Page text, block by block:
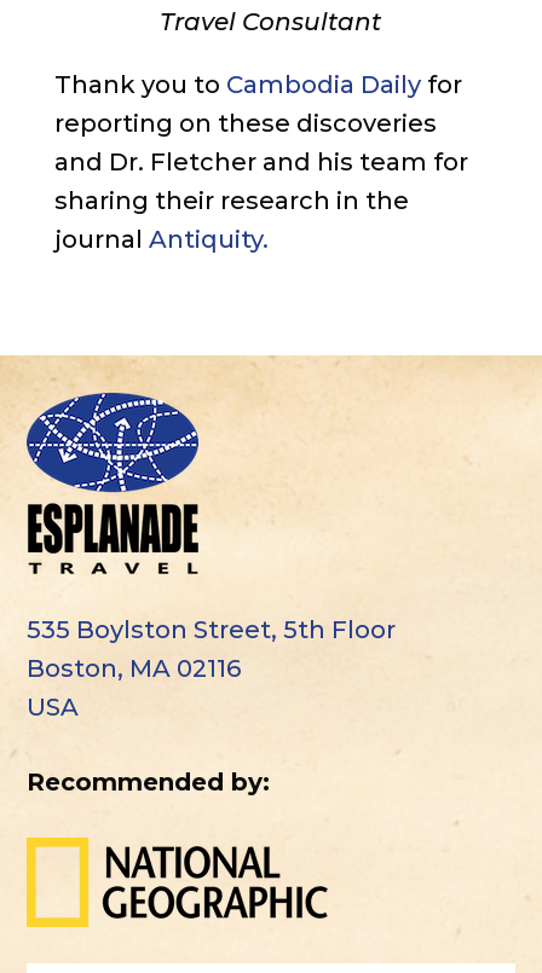
Travel Consultant
Thank you to Cambodia Dailyfor
reporting on these discoveries
and Dr. Fletcher and his team for
sharing their research in the
journal Antiquity.
535 Boylston Street, 5th Floor
Boston, MA 02116
USA
Recommended by: